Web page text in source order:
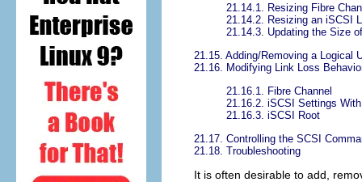
21.14.1. Resizing Fibre
21.14.2. Resizing an iSCSI
21.14.3. Updating the Size
21.15. Adding/Removing a Logical
21.16. Modifying Link Loss
21.16.1. Fibre Channel
21.16.2. iSCSI Settings
21.16.3. iSCSI Root
21.17. Controlling the SCSI
21.18. Troubleshooting
It is often desirable to add,